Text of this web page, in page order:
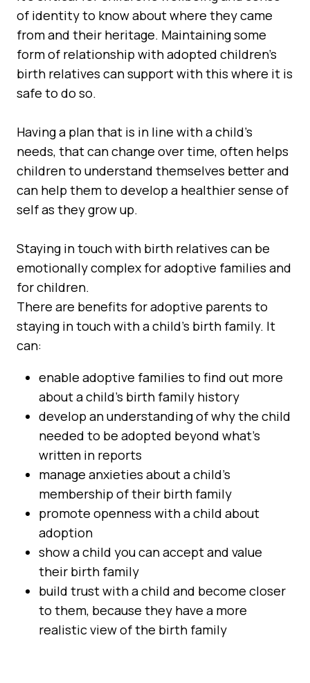
of identity to know about where they came
from and their heritage. Maintaining some
form of relationship with adopted children's
birth relatives can support with this where it is
safe to do so.
Having a plan that is in line with a child’s
needs, that can change over time, often helps
children to understand themselves better and
can help them to develop a healthier sense of
self as they grow up.
Staying in touch with birth relatives can be
emotionally complex for adoptive families and
for children.
There are benefits for adoptive parents to
staying in touch with a child’s birth family. It
can:
enable adoptive families to find out more
about a child’s birth family history
develop an understanding of why the child
needed to be adopted beyond what’s
written in reports
manage anxieties about a child’s
membership of their birth family
promote openness with a child about
adoption
show a child you can accept and value
their birth family
build trust with a child and become closer
to them, because they have a more
realistic view of the birth family